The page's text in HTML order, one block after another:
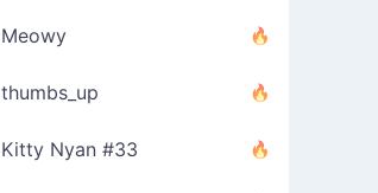
Meowy
thumbs_up
Kitty Nyan #33